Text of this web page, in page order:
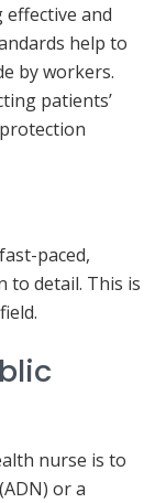
and
help to
by workers.
patients’
paced,
to detail. This is
nurse is to
or a